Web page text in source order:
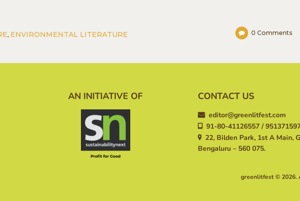
, ENVIRONMENTAL LITERATURE 0 Comments
AN INITIATIVE OF CONTACT US
editor@greenlitfest.com
91-80-41126557 /
22, Bilden Park, 1st A Main,
Bengaluru – 560 075.
greenlitfest © 2026.